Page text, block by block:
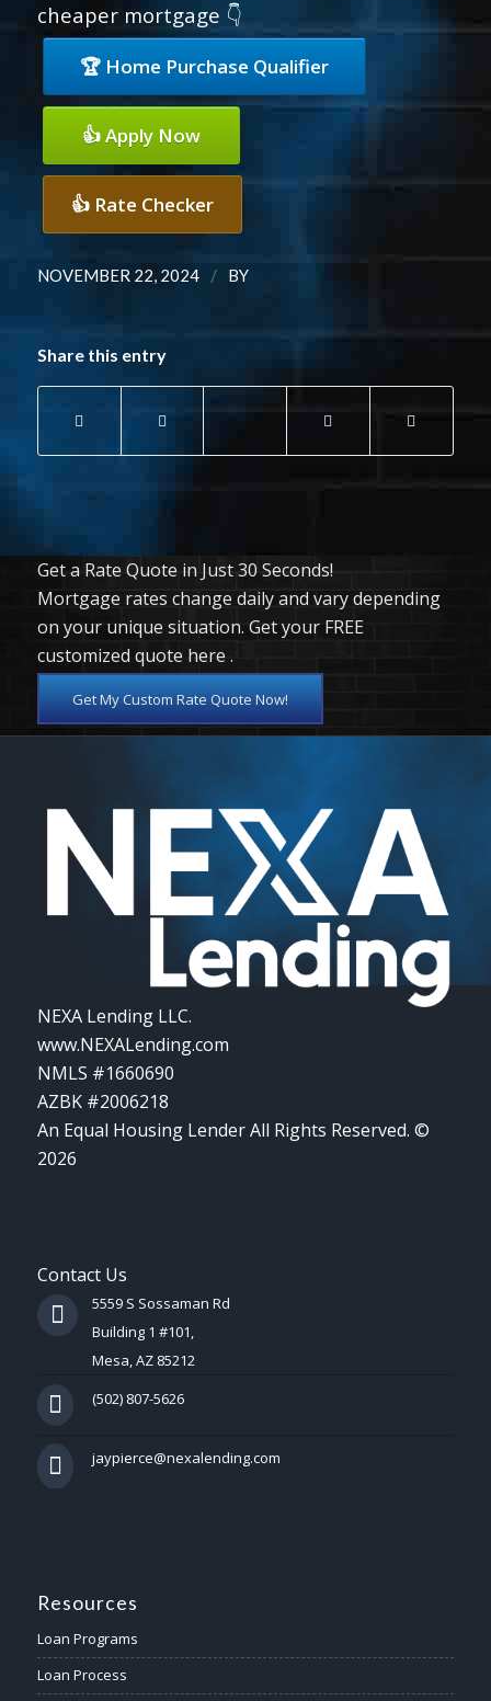
cheaper mortgage 👇
🏆 Home Purchase Qualifier
👍 Apply Now
👍 Rate Checker
NOVEMBER 22, 2024 / BY
Share this entry
Get a Rate Quote in Just 30 Seconds!
Mortgage rates change daily and vary depending
on your unique situation. Get your FREE
customized quote here .
Get My Custom Rate Quote Now!
NEXA Lending LLC.
www.NEXALending.com
NMLS #1660690
AZBK #2006218
An Equal Housing Lender All Rights Reserved. ©
2026
Contact Us
5559 S Sossaman Rd
Building 1 #101,
Mesa, AZ 85212
(502) 807-5626
jaypierce@nexalending.com
Resources
Loan Programs
Loan Process